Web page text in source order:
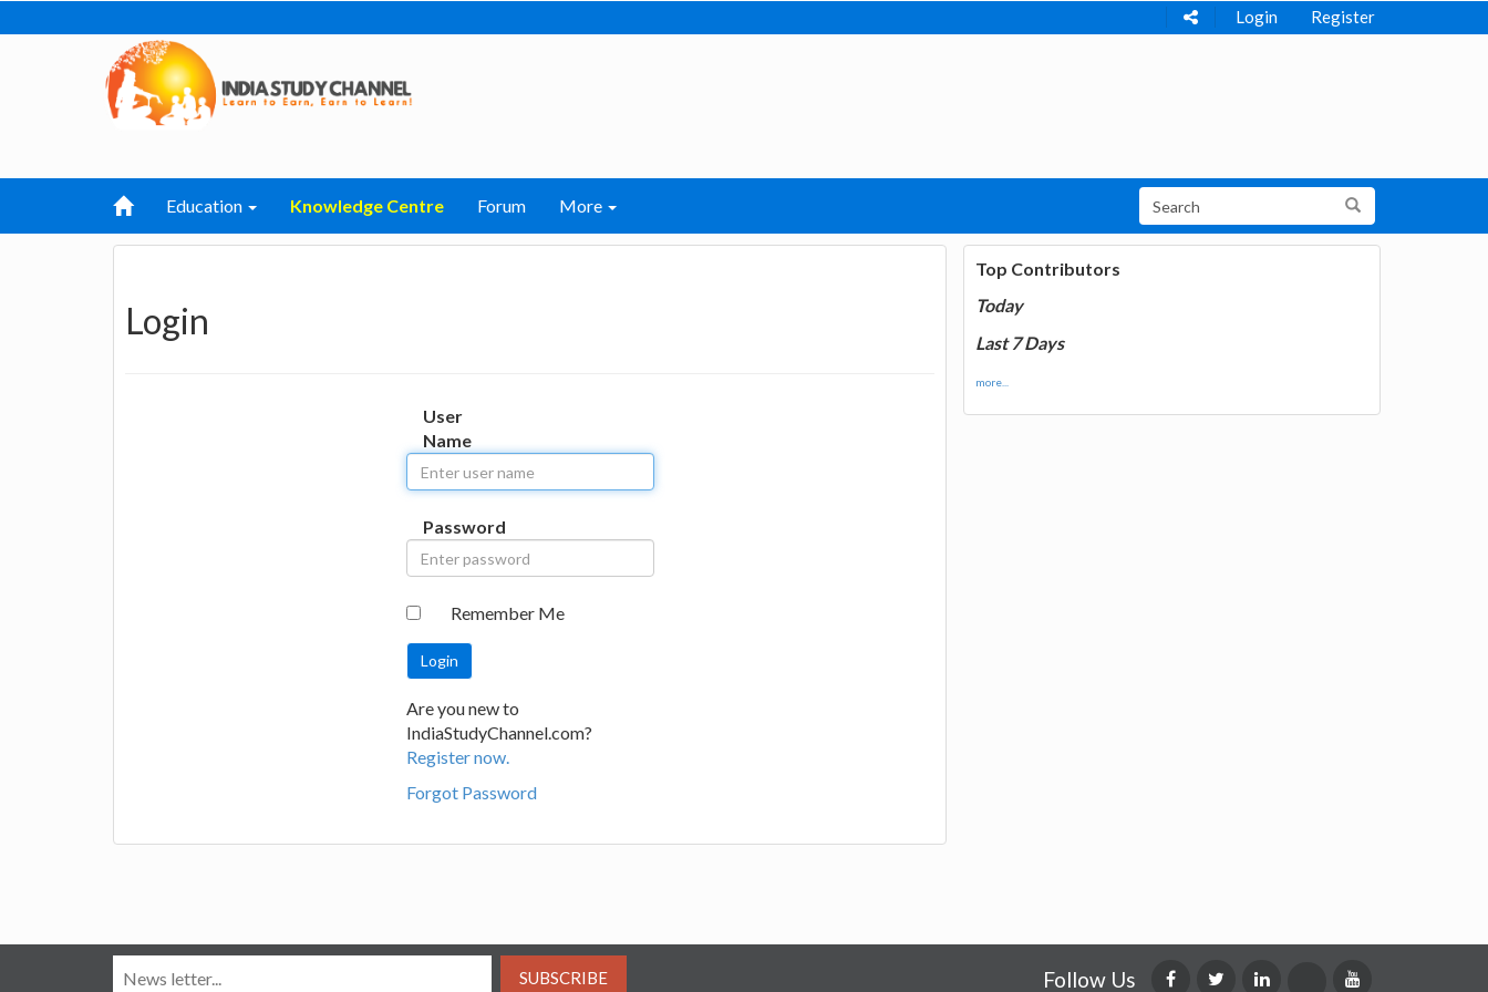
Login Register
Education Knowledge Centre Forum More
Login
User
Name
Password
Remember Me
Are you new to
IndiaStudyChannel.com?
Register now.
Forgot Password
Top Contributors
Today
Last 7 Days
more...
SUBSCRIBE Follow Us